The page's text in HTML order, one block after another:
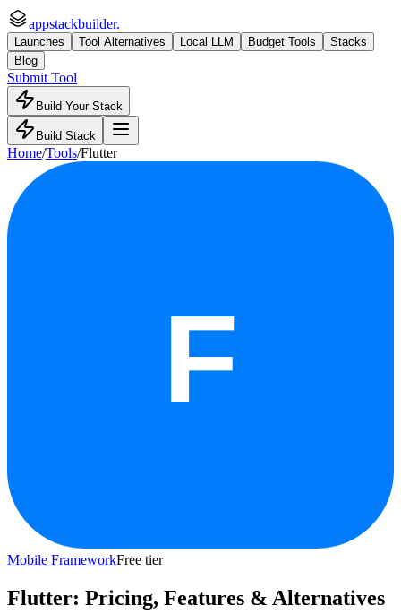
appstackbuilder.
Launches Tool Alternatives Local LLM Budget Tools
Stacks
Blog
Submit Tool
Build Your Stack
Build Stack
Home/Tools/Flutter
Mobile FrameworkFree tier
Flutter: Pricing, Features & Alternatives